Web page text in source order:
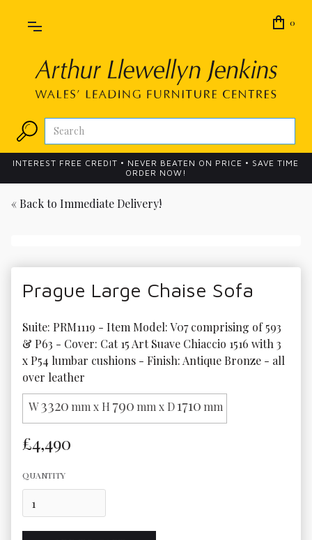
0
INTEREST FREE CREDIT • NEVER BEATEN ON PRICE • SAVE TIME
ORDER NOW!
« Back to Immediate Delivery!
Prague Large Chaise Sofa
Suite: PRM1119 - Item Model: V07 comprising of 593
& P63 - Cover: Cat 15 Art Suave Chiaccio 1516 with 3
x P54 lumbar cushions - Finish: Antique Bronze - all
over leather
W3320 mm x H 790 mm x D1710 mm
£4,490
QUANTITY